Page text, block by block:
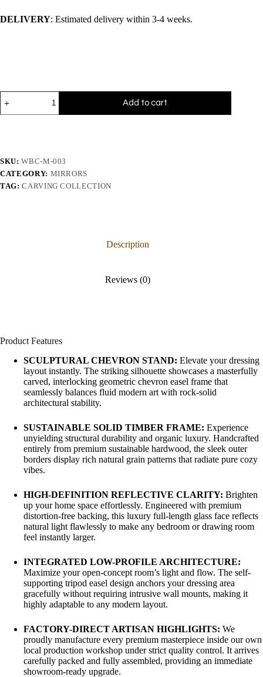
DELIVERY: Estimated delivery within 3-4 weeks.
Add to cart
SKU:WBC-M-003
CATEGORY: MIRRORS
TAG:CARVING COLLECTION
Description
Reviews (0)
Product Features
SCULPTURAL CHEVRON STAND: Elevate your dressing
layout instantly. The striking silhouette showcases a masterfully
carved, interlocking geometric chevron easel frame that
seamlessly balances fluid modern art with rock-solid
architectural stability.
SUSTAINABLE SOLID TIMBER FRAME: Experience
unyielding structural durability and organic luxury. Handcrafted
entirely from premium sustainable hardwood, the sleek outer
borders display rich natural grain patterns that radiate pure cozy
vibes.
HIGH-DEFINITION REFLECTIVE CLARITY: Brighten
up your home space effortlessly. Engineered with premium
distortion-free backing, this luxury full-length glass face reflects
natural light flawlessly to make any bedroom or drawing room
feel instantly larger.
INTEGRATED LOW-PROFILE ARCHITECTURE:
Maximize your open-concept room’s light and flow. The self-
supporting tripod easel design anchors your dressing area
gracefully without requiring intrusive wall mounts, making it
highly adaptable to any modern layout.
FACTORY-DIRECT ARTISAN HIGHLIGHTS: We
proudly manufacture every premium masterpiece inside our own
local production workshop under strict quality control. It arrives
carefully packed and fully assembled, providing an immediate
showroom-ready upgrade.